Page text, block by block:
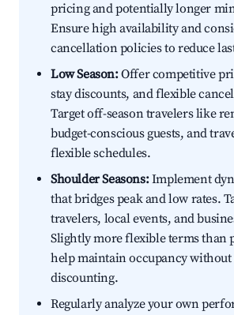
pricing and potentially longer
Ensure high availability and
cancellation policies to reduce
Low Season:Offer competitive
stay discounts, and flexible
Target off-season travelers like
budget-conscious guests, and
flexible schedules.
Shoulder Seasons:Implement
that bridges peak and low rates.
travelers, local events, and
Slightly more flexible terms than
help maintain occupancy without
discounting.
Regularly analyze your own